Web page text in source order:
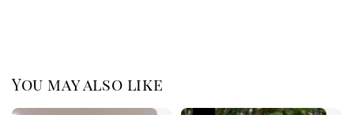
You may also like